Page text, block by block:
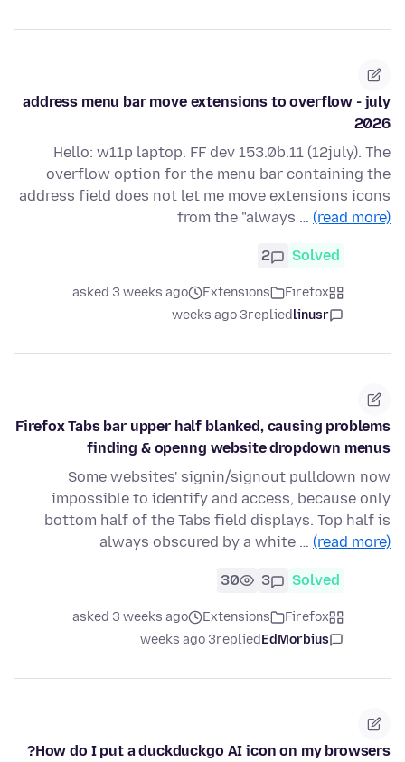
address menu bar move extensions to overflow - july
2026
Hello: w11p laptop. FF dev 153.0b.11 (12july). The
overflow option for the menu bar containing the
address field does not let me move extensions icons
from the "always … (read more)
Solved
2
Firefox
Extensions
asked 3 weeks ago
linusr
replied
3 weeks ago
Firefox Tabs bar upper half blanked, causing problems
finding & openng website dropdown menus
Some websites' signin/signout pulldown now
impossible to identify and access, because only
bottom half of the Tabs field displays. Top half is
always obscured by a white … (read more)
Solved
3
30
Firefox
Extensions
asked 3 weeks ago
EdMorbius
replied
3 weeks ago
How do I put a duckduckgo AI icon on my browsers?